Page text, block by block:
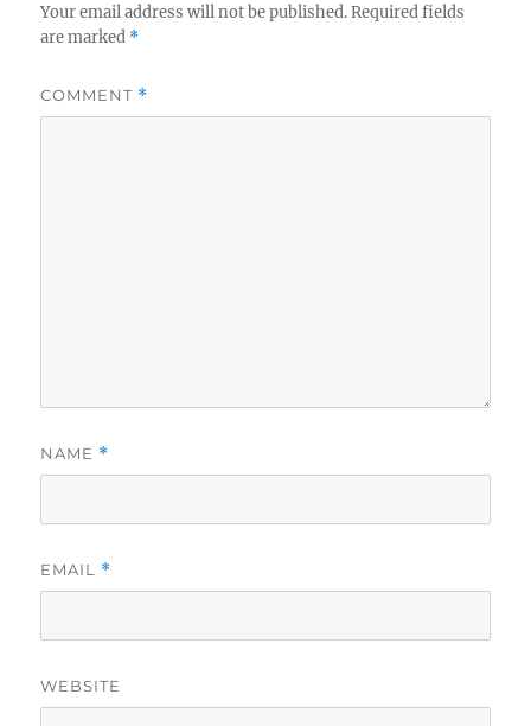
Your email address will not be published. Required fields
are marked *
COMMENT *
NAME *
EMAIL *
WEBSITE